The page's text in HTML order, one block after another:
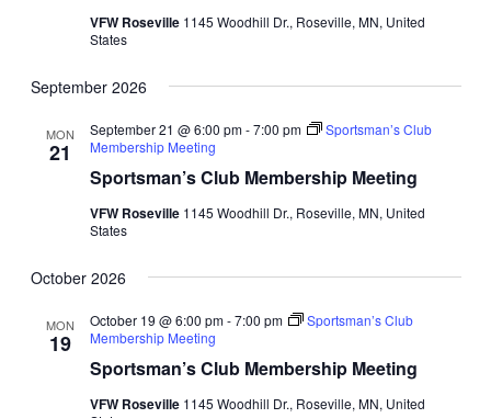
VFW Roseville 1145 Woodhill Dr., Roseville, MN, United
States
September 2026
MON
21
Sportsman’s Club Membership Meeting
September 21 @ 6:00 pm-7:00 pm
Sportsman’s Club
Membership Meeting
VFW Roseville 1145 Woodhill Dr., Roseville, MN, United
States
October 2026
MON
19
Sportsman’s Club Membership Meeting
October 19 @ 6:00 pm-7:00 pm
Sportsman’s Club
Membership Meeting
VFW Roseville 1145 Woodhill Dr., Roseville, MN, United